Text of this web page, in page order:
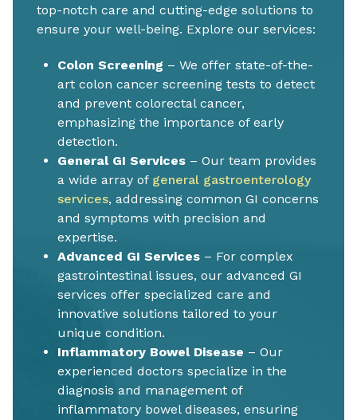
top-notch care and cutting-edge solutions to
ensure your well-being. Explore our services:
Colon Screening – We offer state-of-the-
art colon cancer screening tests to detect
and prevent colorectal cancer,
emphasizing the importance of early
detection.
General GI Services – Our team provides
a wide array of general gastroenterology
services, addressing common GI concerns
and symptoms with precision and
expertise.
Advanced GI Services – For complex
gastrointestinal issues, our advanced GI
services offer specialized care and
innovative solutions tailored to your
unique condition.
Inflammatory Bowel Disease – Our
experienced doctors specialize in the
diagnosis and management of
inflammatory bowel diseases, ensuring